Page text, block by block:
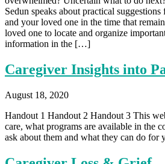
Sedun speaks about practical
and your loved one in the time that
loved one to locate and organize
information in the […]
Caregiver Insights into
August 18, 2020
Handout 1 Handout 2 Handout 3 This
care, what programs are available in the
ask about them and what they can do for